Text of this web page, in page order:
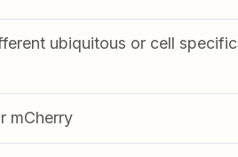
ubiquitous or cell specific
mCherry